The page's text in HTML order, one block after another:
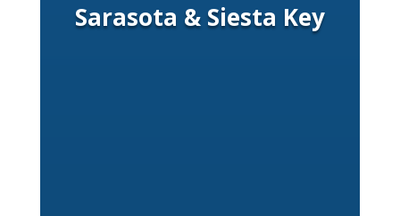
Sarasota & Siesta Key